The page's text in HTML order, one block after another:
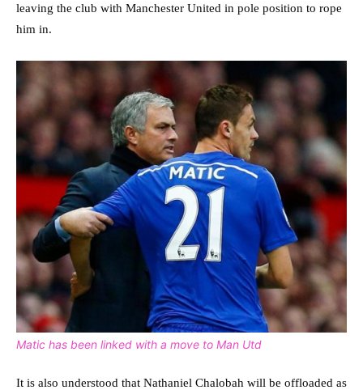
leaving the club with Manchester United in pole position to rope
him in.
Matic has been linked with a move to Man Utd
It is also understood that Nathaniel Chalobah will be offloaded as